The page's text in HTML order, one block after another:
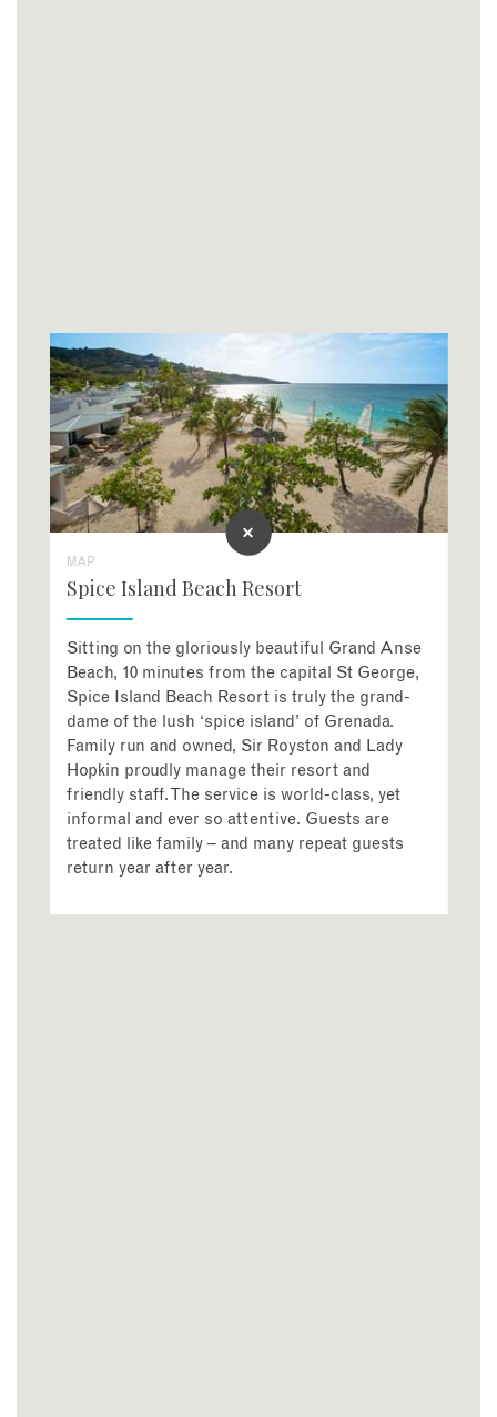
MAP
Spice Island Beach Resort
Sitting on the gloriously beautiful Grand Anse
Beach, 10 minutes from the capital St George,
Spice Island Beach Resort is truly the grand-
dame of the lush ‘spice island’ of Grenada.
Family run and owned, Sir Royston and Lady
Hopkin proudly manage their resort and
friendly staff. The service is world-class, yet
informal and ever so attentive. Guests are
treated like family – and many repeat guests
return year after year.